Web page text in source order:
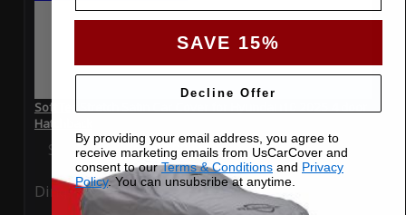
SoftTec Stretch Satin Car Cover for Hyundai i10 2025 4 door
Hatchback
Special Price $179.99 Regular Price$379.00
Ding Rain
SAVE 15%
Decline Offer
By providing your email address, you agree to
receive marketing emails from UsCarCover and
consent to ourTerms & Conditions and Privacy
Policy. You can unsubsribe at anytime.